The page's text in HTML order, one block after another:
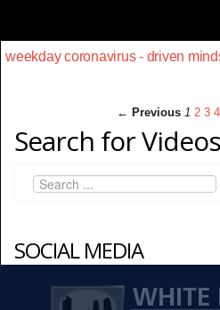
weekday coronavirus - driven
← Previous 1 2 3 4
Search for Videos
SOCIAL MEDIA